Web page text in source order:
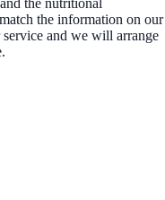
the information on our
and we will arrange